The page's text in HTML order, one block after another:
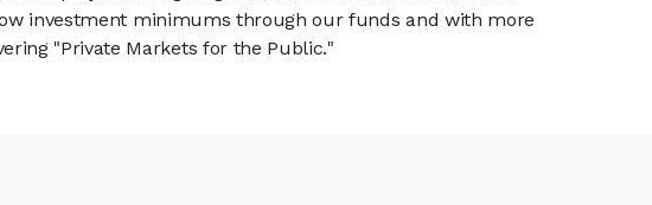
investment minimums through our funds and with more
"Private Markets for the Public."